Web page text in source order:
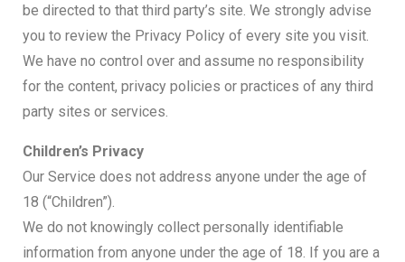
be directed to that third party’s site. We strongly advise
you to review the Privacy Policy of every site you visit.
We have no control over and assume no responsibility
for the content, privacy policies or practices of any third
party sites or services.
Children’s Privacy
Our Service does not address anyone under the age of
18 (“Children”).
We do not knowingly collect personally identifiable
information from anyone under the age of 18. If you are a